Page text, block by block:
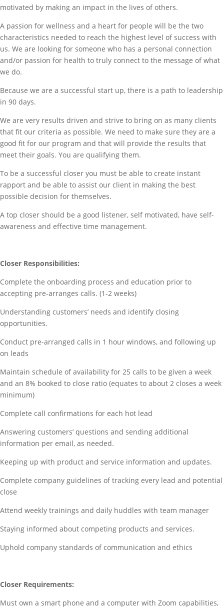
motivated by making an impact in the lives of others.
A passion for wellness and a heart for people will be the two
characteristics needed to reach the highest level of success with
us. We are looking for someone who has a personal connection
and/or passion for health to truly connect to the message of what
we do.
Because we are a successful start up, there is a path to leadership
in 90 days.
We are very results driven and strive to bring on as many clients
that fit our criteria as possible. We need to make sure they are a
good fit for our program and that will provide the results that
meet their goals. You are qualifying them.
To be a successful closer you must be able to create instant
rapport and be able to assist our client in making the best
possible decision for themselves.
A top closer should be a good listener, self motivated, have self-
awareness and effective time management.
Closer Responsibilities:
Complete the onboarding process and education prior to
accepting pre-arranges calls. (1-2 weeks)
Understanding customers’ needs and identify closing
opportunities.
Conduct pre-arranged calls in 1 hour windows, and following up
on leads
Maintain schedule of availability for 25 calls to be given a week
and an 8% booked to close ratio (equates to about 2 closes a week
minimum)
Complete call confirmations for each hot lead
Answering customers’ questions and sending additional
information per email, as needed.
Keeping up with product and service information and updates.
Complete company guidelines of tracking every lead and potential
close
Attend weekly trainings and daily huddles with team manager
Staying informed about competing products and services.
Uphold company standards of communication and ethics
Closer Requirements:
Must own a smart phone and a computer with Zoom capabilities,